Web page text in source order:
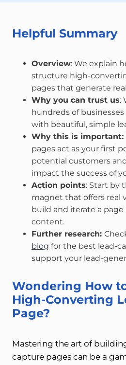
Helpful Summary
Overview: We explain
structure high-
pages that generate
Why you can trust us:
hundreds of
with beautiful, simple
Why this is important:
pages act as your first
potential customers
impact the success of
Action points: Start by
magnet that offers real
build and iterate a
content.
Further research:
blog for the best lead-
support your lead-
Wondering How
High-Converting
Page?
Mastering the art of
capture pages can be a